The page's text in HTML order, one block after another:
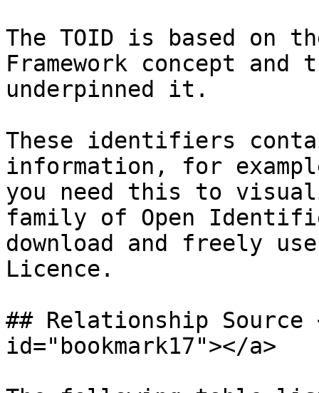
The TOID is based on
Framework concept
underpinned it.
These identifiers
information, for
you need this to
family of Open
download and freely use
Licence.
## Relationship Source
id="bookmark17"></a>